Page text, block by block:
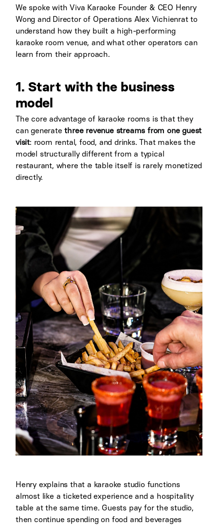
We spoke with Viva Karaoke Founder & CEO Henry
Wong and Director of Operations Alex Vichienrat to
understand how they built a high-performing
karaoke room venue, and what other operators can
learn from their approach.
1. Start with the business
model
The core advantage of karaoke rooms is that they
can generatethree revenue streams from one guest
visit: room rental, food, and drinks. That makes the
model structurally different from a typical
restaurant, where the table itself is rarely monetized
directly.
Henry explains that a karaoke studio functions
almost like a ticketed experience and a hospitality
table at the same time. Guests pay for the studio,
then continue spending on food and beverages